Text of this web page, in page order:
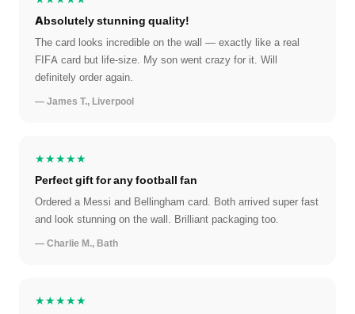
Absolutely stunning quality!
The card looks incredible on the wall — exactly like a real
FIFA card but life-size. My son went crazy for it. Will
definitely order again.
— James T., Liverpool
★★★★★
Perfect gift for any football fan
Ordered a Messi and Bellingham card. Both arrived super fast
and look stunning on the wall. Brilliant packaging too.
— Charlie M., Bath
★★★★★